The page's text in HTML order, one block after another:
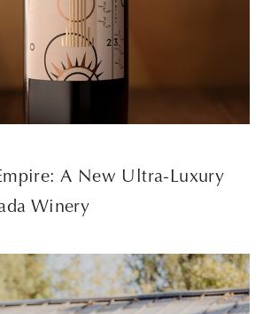
A New Ultra-Luxury
Winery